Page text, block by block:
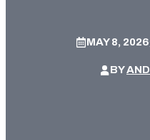
MAY 8, 2026
BY